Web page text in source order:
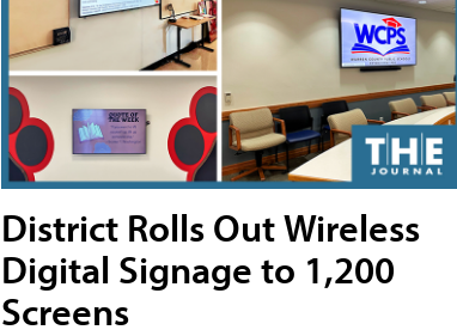
District Rolls Out Wireless
Digital Signage to 1,200
Screens